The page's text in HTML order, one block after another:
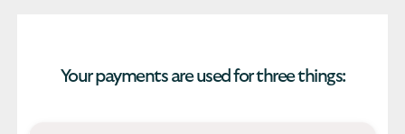
Your payments are used for three things: